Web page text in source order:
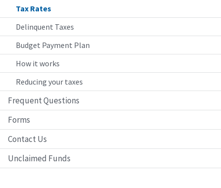
Tax Rates
Delinquent Taxes
Budget Payment Plan
How it works
Reducing your taxes
Frequent Questions
Forms
Contact Us
Unclaimed Funds